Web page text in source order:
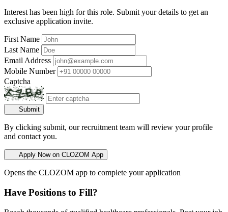
Interest has been high for this role. Submit your details to get an
exclusive application invite.
First Name
Last Name
Email Address
Mobile Number
Captcha
Submit
By clicking submit, our recruitment team will review your profile
and contact you.
Apply Now on CLOZOM App
Opens the CLOZOM app to complete your application
Have Positions to Fill?